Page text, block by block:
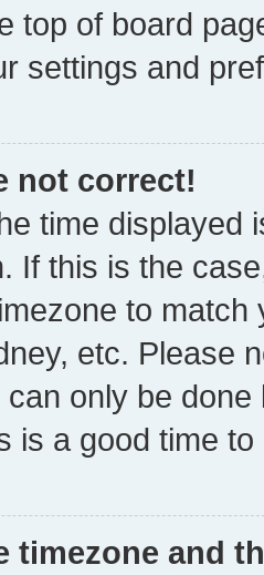
top of board
settings and
not correct!
time displayed
If this is the
to
etc. Please
only be
is a good time to
timezone and